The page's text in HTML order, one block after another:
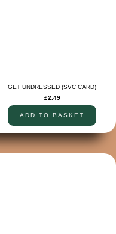
GET UNDRESSED (SVC CARD)
£2.49
ADD TO BASKET